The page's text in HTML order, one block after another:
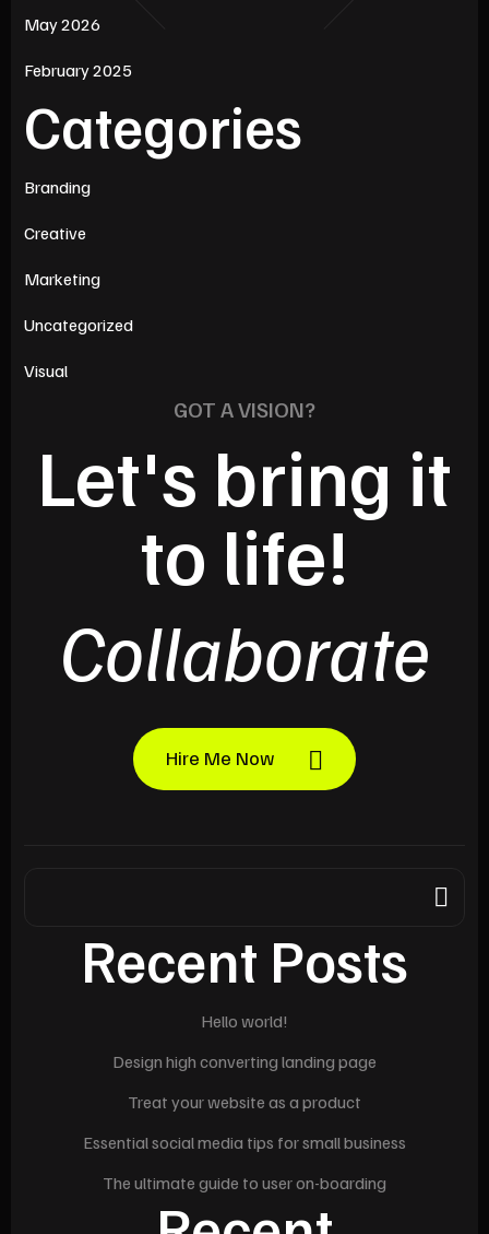
May 2026
February 2025
Categories
Branding
Creative
Marketing
Uncategorized
Visual
GOT A VISION?
Let's bring it
to life!
Collaborate
Hire Me Now
Recent Posts
Hello world!
Design high converting landing page
Treat your website as a product
Essential social media tips for small business
The ultimate guide to user on-boarding